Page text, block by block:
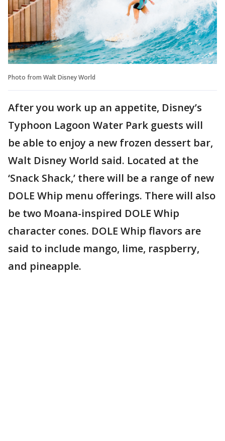
Photo from Walt Disney World
After you work up an appetite, Disney’s
Typhoon Lagoon Water Park guests will
be able to enjoy a new frozen dessert bar,
Walt Disney World said. Located at the
‘Snack Shack,’ there will be a range of new
DOLE Whip menu offerings. There will also
be two Moana-inspired DOLE Whip
character cones. DOLE Whip flavors are
said to include mango, lime, raspberry,
and pineapple.